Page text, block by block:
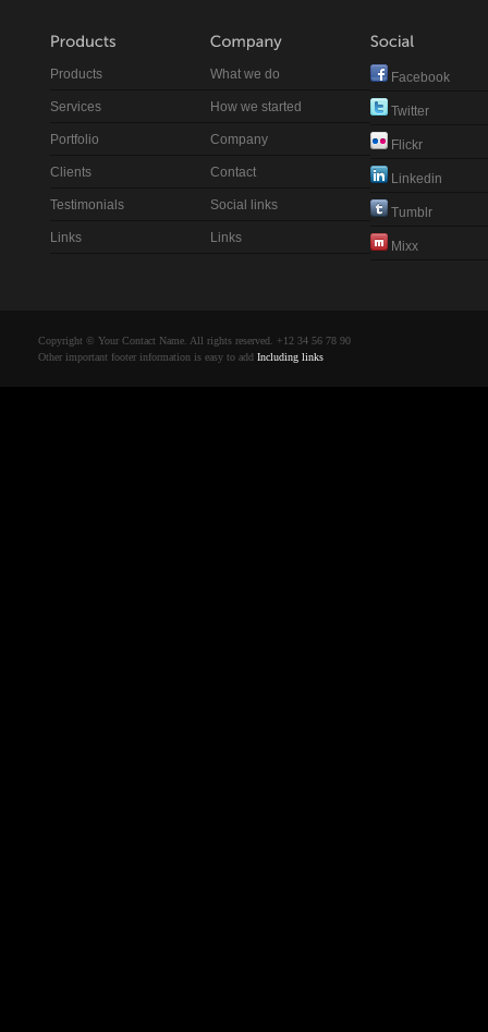
Products
Services
Portfolio
Clients
Testimonials
Links
What we do
How we started
Company
Contact
Social links
Links
Facebook
Twitter
Flickr
Linkedin
Tumblr
Mixx
Copyright © Your Contact Name. All rights reserved. +12 34 56 78 90
Other important footer information is easy to add Including links